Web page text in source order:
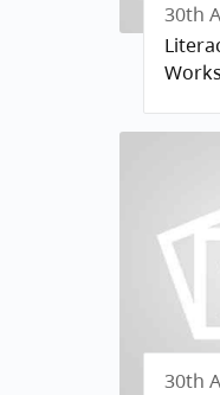
30th
30th